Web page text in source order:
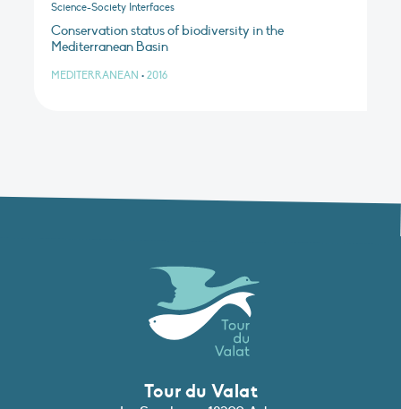
Science-Society Interfaces
Conservation status of biodiversity in the
Mediterranean Basin
MEDITERRANEAN • 2016
Tour du Valat